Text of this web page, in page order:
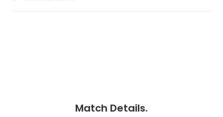
Match Details.